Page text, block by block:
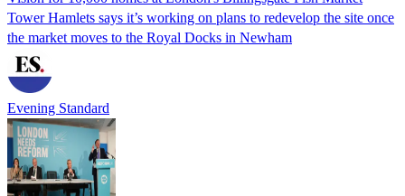
Tower Hamlets says it’s working on plans to redevelop the site once
the market moves to the Royal Docks in Newham
Evening Standard